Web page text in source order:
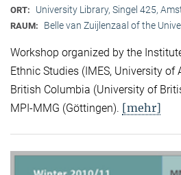
ORT: University Library, Singel 425,
RAUM: Belle van Zuijlenzaal of the
Workshop organized by the
Ethnic Studies (IMES, University of
British Columbia (University of
MPI-MMG (Göttingen). [mehr]